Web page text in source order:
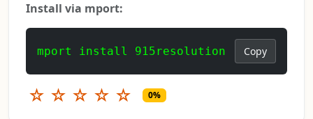
Install via mport:
mport install 915resolution Copy
☆ ☆ ☆ ☆ ☆ 0%